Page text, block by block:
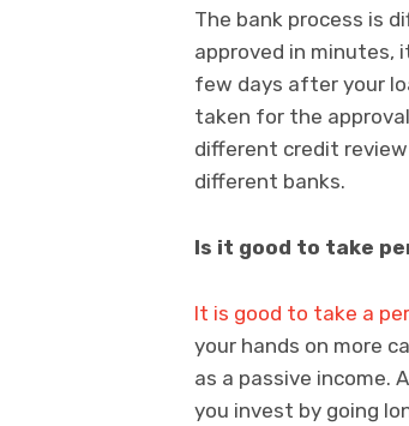
The bank process is
approved in minutes,
few days after your
taken for the
different credit
different banks.
Is it good to take
It is good to take a
your hands on more
as a passive income.
you invest by going